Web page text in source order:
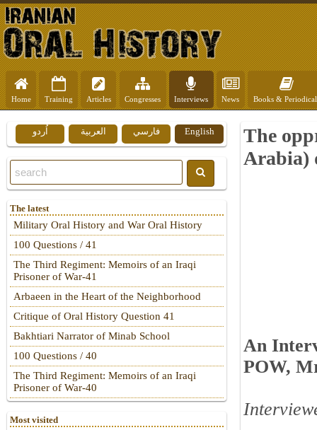
Home Training Articles Congresses Interviews News Books &
The
Arabia)
An
POW,
English فارسي العربية اُردو
The latest
Military Oral History and War Oral History
100 Questions / 41
The Third Regiment: Memoirs of an Iraqi
Prisoner of War-41
Arbaeen in the Heart of the Neighborhood
Critique of Oral History Question 41
Bakhtiari Narrator of Minab School
100 Questions / 40
The Third Regiment: Memoirs of an Iraqi
Prisoner of War-40
Most visited